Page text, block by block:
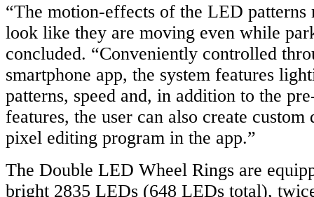
“The motion-effects of the LED patterns
look like they are moving even while
concluded. “Conveniently controlled
smartphone app, the system features
patterns, speed and, in addition to the
features, the user can also create custom
pixel editing program in the app.”
The Double LED Wheel Rings are
bright 2835 LEDs (648 LEDs total),